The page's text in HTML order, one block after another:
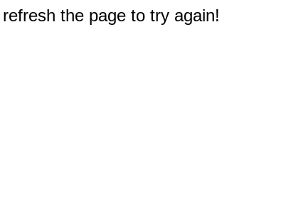
the page to try again!